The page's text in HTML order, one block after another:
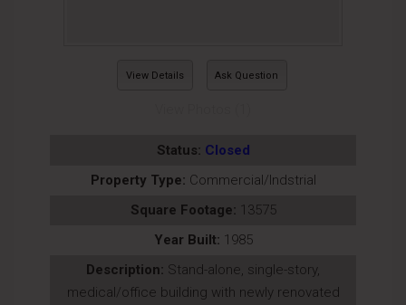
View Details Ask Question
Status: Closed
Property Type: Commercial/Indstrial
Square Footage: 13575
Year Built: 1985
Description: Stand-alone, single-story,
medical/office building with newly renovated